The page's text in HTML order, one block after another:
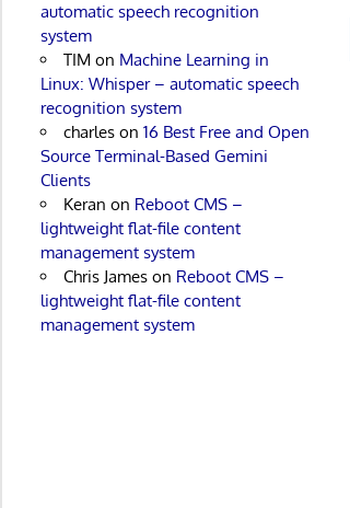
automatic speech recognition
system
TIM on Machine Learning in
Linux: Whisper – automatic speech
recognition system
charleson 16 Best Free and Open
Source Terminal-Based Gemini
Clients
Keran on Reboot CMS –
lightweight flat-file content
management system
Chris Jameson Reboot CMS –
lightweight flat-file content
management system